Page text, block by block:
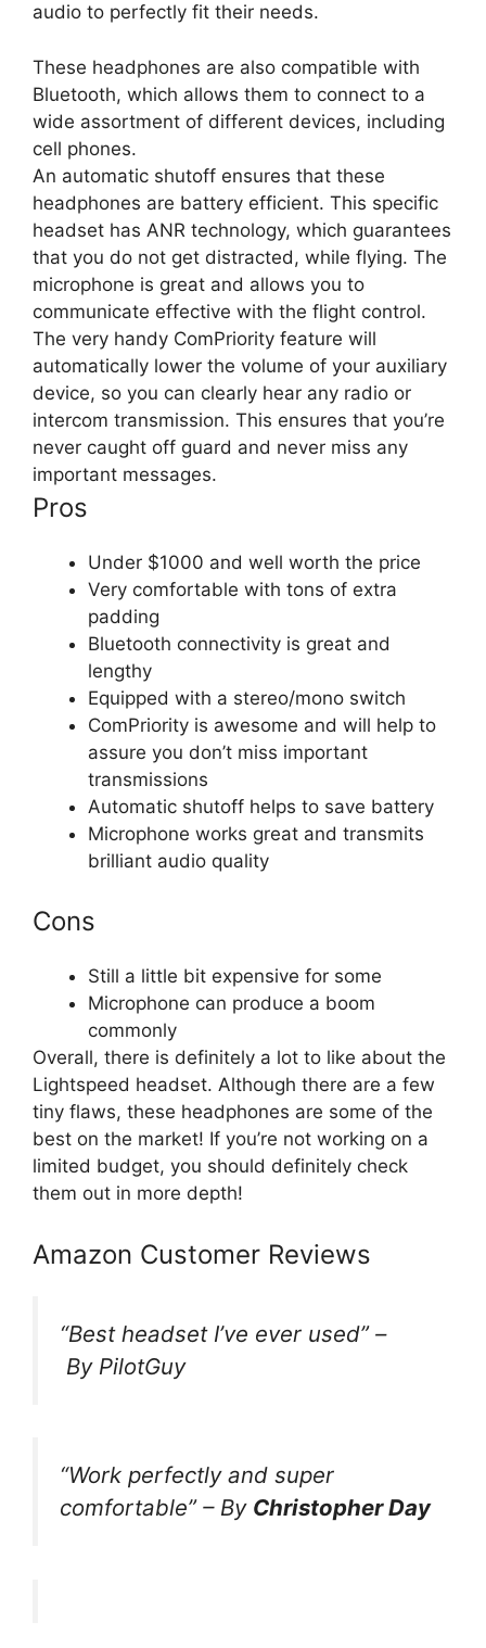
audio to perfectly fit their needs.
These headphones are also compatible with
Bluetooth, which allows them to connect to a
wide assortment of different devices, including
cell phones.
An automatic shutoff ensures that these
headphones are battery efficient. This specific
headset has ANR technology, which guarantees
that you do not get distracted, while flying. The
microphone is great and allows you to
communicate effective with the flight control.
The very handy ComPriority feature will
automatically lower the volume of your auxiliary
device, so you can clearly hear any radio or
intercom transmission. This ensures that you’re
never caught off guard and never miss any
important messages.
Pros
Under $1000 and well worth the price
Very comfortable with tons of extra
padding
Bluetooth connectivity is great and
lengthy
Equipped with a stereo/mono switch
ComPriority is awesome and will help to
assure you don’t miss important
transmissions
Automatic shutoff helps to save battery
Microphone works great and transmits
brilliant audio quality
Cons
Still a little bit expensive for some
Microphone can produce a boom
commonly
Overall, there is definitely a lot to like about the
Lightspeed headset. Although there are a few
tiny flaws, these headphones are some of the
best on the market! If you’re not working on a
limited budget, you should definitely check
them out in more depth!
Amazon Customer Reviews
“Best headset I’ve ever used” –
By PilotGuy
“Work perfectly and super
comfortable”– By Christopher Day